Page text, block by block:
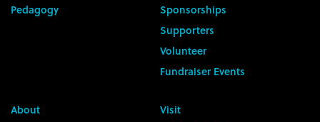
Pedagogy
Sponsorships
Supporters
Volunteer
Fundraiser Events
About
Visit